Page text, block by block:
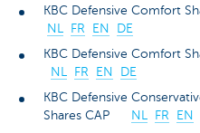
KBC Defensive
NL
FR EN
DE
KBC Defensive
NL
FR EN
DE
KBC Defensive
Shares CAP
NL FR EN